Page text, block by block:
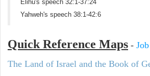
Elihu's speech 32:1-37:24
Yahweh's speech 38:1-42:6
Quick Reference Maps - Job
The Land of Israel and the Book of